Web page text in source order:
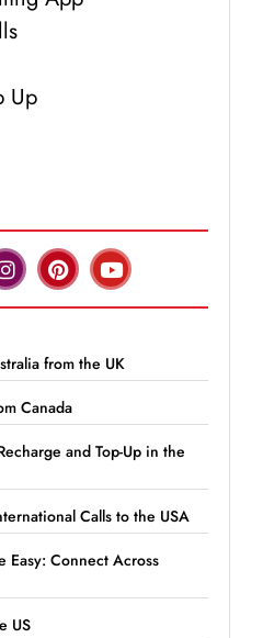
Up
from the UK
Canada
and Top-Up in the
Calls to the USA
Easy: Connect Across
US